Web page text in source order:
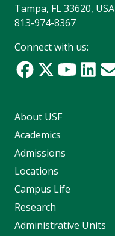
Tampa, FL 33620, USA
813-974-8367
Connect with us:
About USF
Academics
Admissions
Locations
Campus Life
Research
Administrative Units